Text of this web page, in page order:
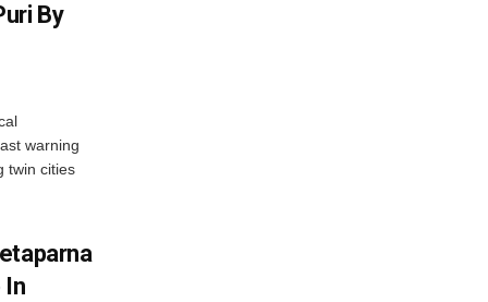
By
warning
twin cities
In